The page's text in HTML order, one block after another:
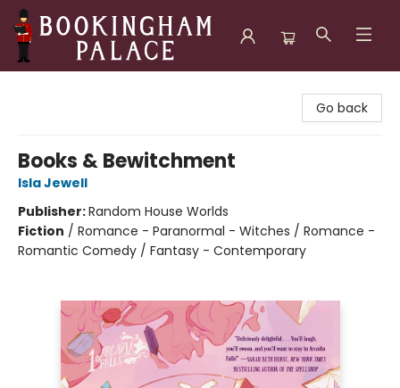
Go back
Books & Bewitchment
Isla Jewell
Publisher:Random House Worlds
Fiction / Romance - Paranormal - Witches / Romance -
Romantic Comedy / Fantasy - Contemporary